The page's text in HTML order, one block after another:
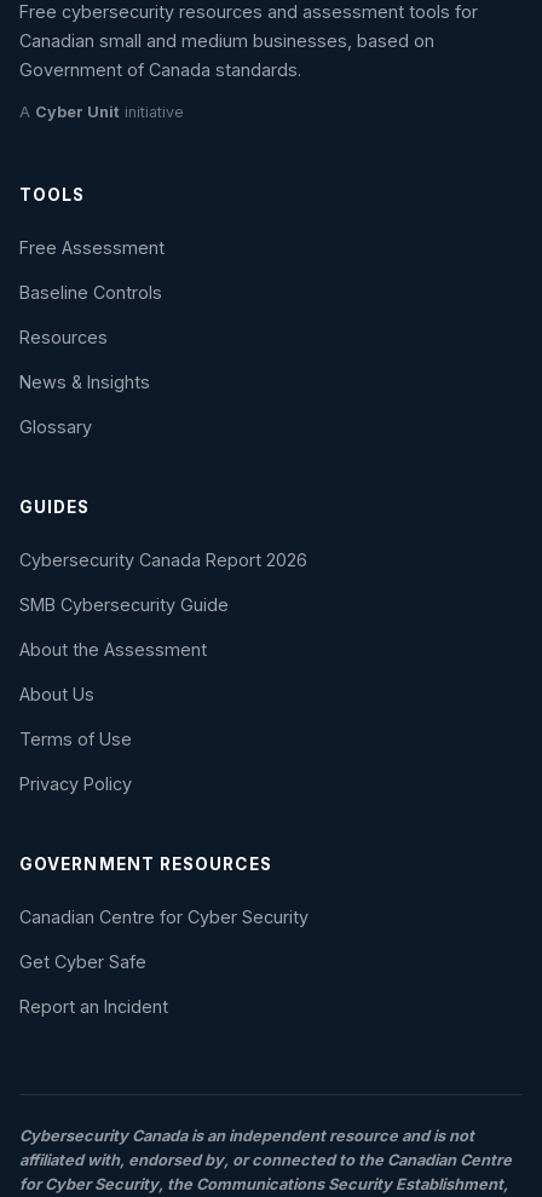
Free cybersecurity resources and assessment tools for
Canadian small and medium businesses, based on
Government of Canada standards.
A Cyber Unit initiative
TOOLS
Free Assessment
Baseline Controls
Resources
News & Insights
Glossary
GUIDES
Cybersecurity Canada Report 2026
SMB Cybersecurity Guide
About the Assessment
About Us
Terms of Use
Privacy Policy
GOVERNMENT RESOURCES
Canadian Centre for Cyber Security
Get Cyber Safe
Report an Incident
Cybersecurity Canada is an independent resource and is not
affiliated with, endorsed by, or connected to the Canadian Centre
for Cyber Security, the Communications Security Establishment,